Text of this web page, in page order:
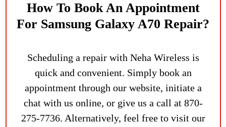
How To Book An Appointment
For Samsung Galaxy A70 Repair?
Scheduling a repair with Neha Wireless is
quick and convenient. Simply book an
appointment through our website, initiate a
chat with us online, or give us a call at 870-
275-7736. Alternatively, feel free to visit our